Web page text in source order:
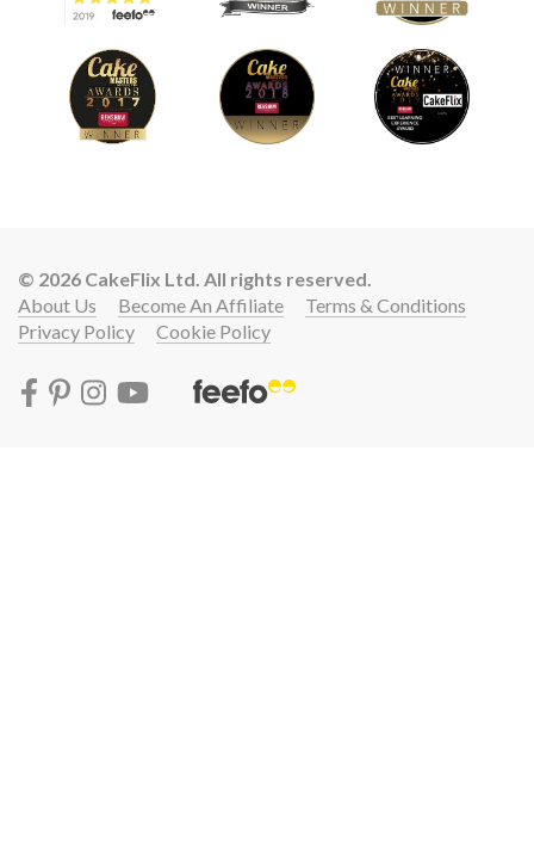
© 2026 CakeFlix Ltd. All rights reserved.
About Us
Become An Affiliate
Terms & Conditions
Privacy Policy
Cookie Policy